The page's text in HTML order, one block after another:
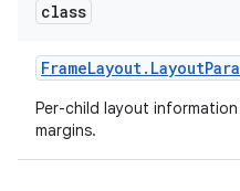
class
FrameLayout. Layout
Per-child layout
margins.